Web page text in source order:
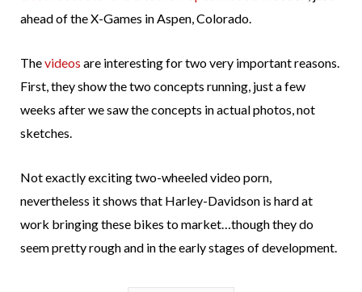
ahead of the X-Games in Aspen, Colorado.
Thevideos are interesting for two very important reasons.
First, they show the two concepts running, just a few
weeks after we saw the concepts in actual photos, not
sketches.
Not exactly exciting two-wheeled video porn,
nevertheless it shows that Harley-Davidson is hard at
work bringing these bikes to market…though they do
seem pretty rough and in the early stages of development.